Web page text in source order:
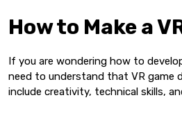
How to Make a
If you are wondering how to
need to understand that VR game
include creativity, technical skills,